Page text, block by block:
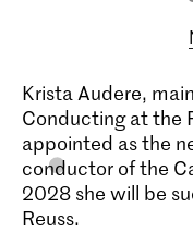
Krista Audere,
Conducting at the
appointed as the
conductor of the
2028 she will be
Reuss.